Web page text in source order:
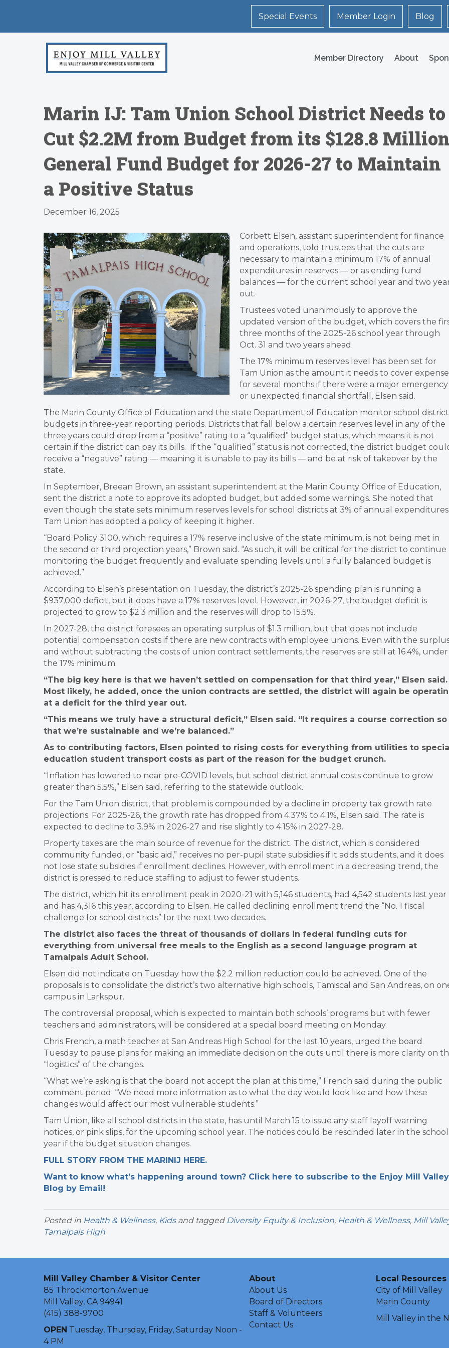
Special Events Member Login Blog
Member Directory About
Marin IJ: Tam Union School District Needs to
Cut $2.2M from Budget from its $128.8
General Fund Budget for 2026-27 to Maintain
a Positive Status
December 16, 2025
Corbett Elsen, assistant superintendent for finance
and operations, told trustees that the cuts are
necessary to maintain a minimum 17% of annual
expenditures in reserves — or as ending fund
balances — for the current school year and two
out.
Trustees voted unanimously to approve the
updated version of the budget, which covers the
three months of the 2025-26 school year through
Oct. 31 and two years ahead.
The 17% minimum reserves level has been set for
Tam Union as the amount it needs to cover
for several months if there were a major emergency
or unexpected financial shortfall, Elsen said.
The Marin County Office of Education and the state Department of Education monitor school district
budgets in three-year reporting periods. Districts that fall below a certain reserves level in any of the
three years could drop from a “positive” rating to a “qualified” budget status, which means it is not
certain if the district can pay its bills. If the “qualified” status is not corrected, the district budget
receive a “negative” rating — meaning it is unable to pay its bills — and be at risk of takeover by the
state.
In September, Breean Brown, an assistant superintendent at the Marin County Office of Education,
sent the district a note to approve its adopted budget, but added some warnings. She noted that
even though the state sets minimum reserves levels for school districts at 3% of annual
Tam Union has adopted a policy of keeping it higher.
“Board Policy 3100, which requires a 17% reserve inclusive of the state minimum, is not being met in
the second or third projection years,” Brown said. “As such, it will be critical for the district to continue
monitoring the budget frequently and evaluate spending levels until a fully balanced budget is
achieved.”
According to Elsen’s presentation on Tuesday, the district’s 2025-26 spending plan is running a
$937,000 deficit, but it does have a 17% reserves level. However, in 2026-27, the budget deficit is
projected to grow to $2.3 million and the reserves will drop to 15.5%.
In 2027-28, the district foresees an operating surplus of $1.3 million, but that does not include
potential compensation costs if there are new contracts with employee unions. Even with the
and without subtracting the costs of union contract settlements, the reserves are still at 16.4%, under
the 17% minimum.
“The big key here is that we haven’t settled on compensation for that third year,” Elsen said.
Most likely, he added, once the union contracts are settled, the district will again be
at a deficit for the third year out.
“This means we truly have a structural deficit,” Elsen said. “It requires a course correction so
that we’re sustainable and we’re balanced.”
As to contributing factors, Elsen pointed to rising costs for everything from utilities to
education student transport costs as part of the reason for the budget crunch.
“Inflation has lowered to near pre-COVID levels, but school district annual costs continue to grow
greater than 5.5%,” Elsen said, referring to the statewide outlook.
For the Tam Union district, that problem is compounded by a decline in property tax growth rate
projections. For 2025-26, the growth rate has dropped from 4.37% to 4.1%, Elsen said. The rate is
expected to decline to 3.9% in 2026-27 and rise slightly to 4.15% in 2027-28.
Property taxes are the main source of revenue for the district. The district, which is considered
community funded, or “basic aid,” receives no per-pupil state subsidies if it adds students, and it does
not lose state subsidies if enrollment declines. However, with enrollment in a decreasing trend, the
district is pressed to reduce staffing to adjust to fewer students.
The district, which hit its enrollment peak in 2020-21 with 5,146 students, had 4,542 students last year
and has 4,316 this year, according to Elsen. He called declining enrollment trend the “No. 1 fiscal
challenge for school districts” for the next two decades.
The district also faces the threat of thousands of dollars in federal funding cuts for
everything from universal free meals to the English as a second language program at
Tamalpais Adult School.
Elsen did not indicate on Tuesday how the $2.2 million reduction could be achieved. One of the
proposals is to consolidate the district’s two alternative high schools, Tamiscal and San Andreas, on
campus in Larkspur.
The controversial proposal, which is expected to maintain both schools’ programs but with fewer
teachers and administrators, will be considered at a special board meeting on Monday.
Chris French, a math teacher at San Andreas High School for the last 10 years, urged the board
Tuesday to pause plans for making an immediate decision on the cuts until there is more clarity on
“logistics” of the changes.
“What we’re asking is that the board not accept the plan at this time,” French said during the public
comment period. “We need more information as to what the day would look like and how these
changes would affect our most vulnerable students.”
Tam Union, like all school districts in the state, has until March 15 to issue any staff layoff warning
notices, or pink slips, for the upcoming school year. The notices could be rescinded later in the school
year if the budget situation changes.
FULL STORY FROM THE MARINIJ HERE.
Want to know what’s happening around town? Click here to subscribe to the Enjoy Mill Valley
Blog by Email!
Posted in Health & Wellness, Kidsand tagged Diversity Equity & Inclusion, Health & Wellness, Mill
Tamalpais High
Mill Valley Chamber & Visitor Center
85 Throckmorton Avenue
Mill Valley, CA 94941
(415) 388-9700
OPEN Tuesday, Thursday, Friday, Saturday Noon -
4 PM
About
About Us
Board of Directors
Staff & Volunteers
Contact Us
Local Resources
City of Mill Valley
Marin County
Mill Valley in the